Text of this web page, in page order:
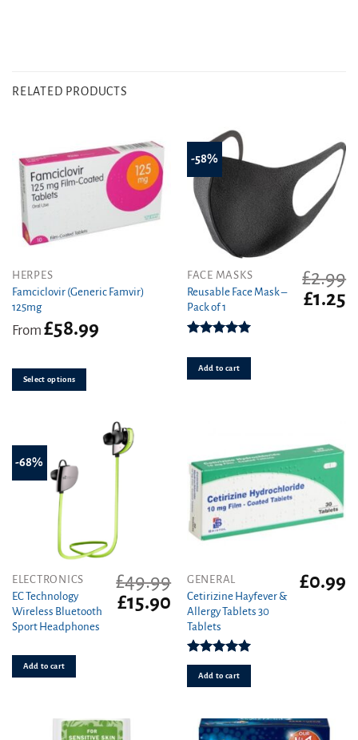
RELATED PRODUCTS
HERPES
Famciclovir (Generic Famvir)
125mg
From £58.99
Select options
This
product
has
multiple
options
may
the
-58%
FACE MASKS
Reusable Face Mask –
Pack of 1
out of 5
£2.99
Original
price
£1.25
Add to cart
-68%
ELECTRONICS
EC Technology
Wireless Bluetooth
Sport Headphones
£49.99
Original
price
£15.90 Current
price
£15.90.
Add to cart
GENERAL
Cetirizine Hayfever &
Allergy Tablets 30
Tablets
Rated4.96
out of 5
£0.99
Add to cart